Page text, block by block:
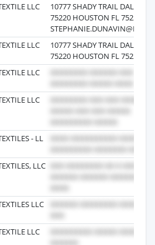
LLC
10777 SHADY TRAIL DALLAS
75220 HOUSTON FL 75220 US
LLC
10777 SHADY TRAIL DALLAS
75220 HOUSTON FL 75220 US
LLC
LLC
- LL
LLC
LLC
LLC